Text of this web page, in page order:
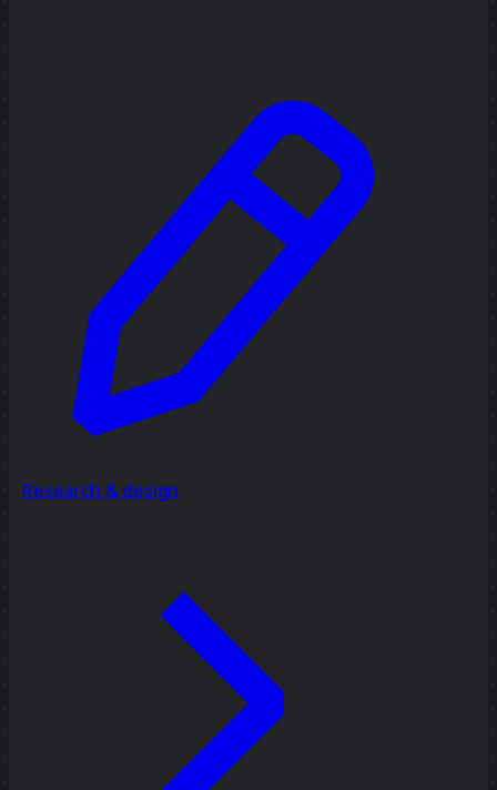
Research & design